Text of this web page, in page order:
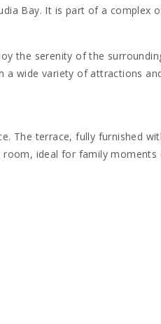
Bay. It is part of a complex
the serenity of the
a wide variety of attractions
The terrace, fully furnished
ideal for family moments